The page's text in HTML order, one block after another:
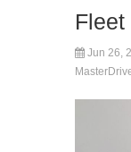
Jun 26,